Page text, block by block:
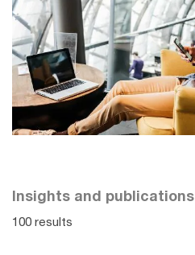
Insights and publications
100 results